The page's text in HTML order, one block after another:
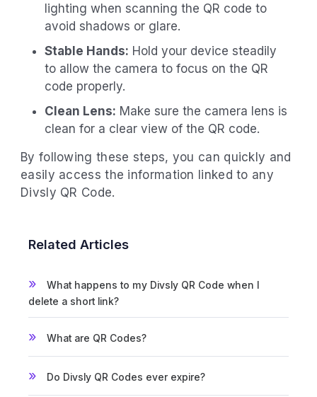
lighting when scanning the QR code to
avoid shadows or glare.
Stable Hands: Hold your device steadily
to allow the camera to focus on the QR
code properly.
Clean Lens: Make sure the camera lens is
clean for a clear view of the QR code.
By following these steps, you can quickly and
easily access the information linked to any
Divsly QR Code.
Related Articles
What happens to my Divsly QR Code when I
delete a short link?
What are QR Codes?
Do Divsly QR Codes ever expire?